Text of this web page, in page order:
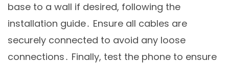
base to a wall if desired, following the
installation guide․ Ensure all cables are
securely connected to avoid any loose
connections․ Finally, test the phone to ensure